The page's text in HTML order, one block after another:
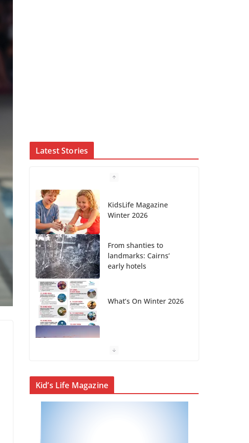
Latest Stories
KidsLife Magazine
Winter 2026
From shanties to
landmarks: Cairns’
early hotels
What’s On Winter 2026
Cover Story
Publisher’s Note
Winter 2026
Kid’s Life Magazine